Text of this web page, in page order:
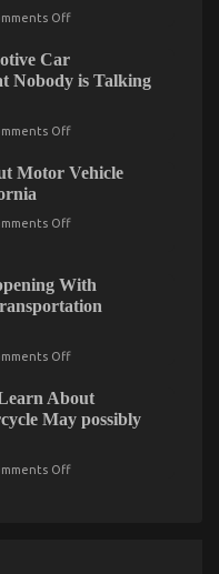
Automotive Car
You
Offon
Truth
on
Quality
Electrical
Parts
Car
Nobody is Talking
Offon
of
Manufacturer
Talking
About
Motor Vehicle
Offon
Motor
Vehicle
Insurance
With
Offon
Happening
Automotive
About
May possibly
Offon